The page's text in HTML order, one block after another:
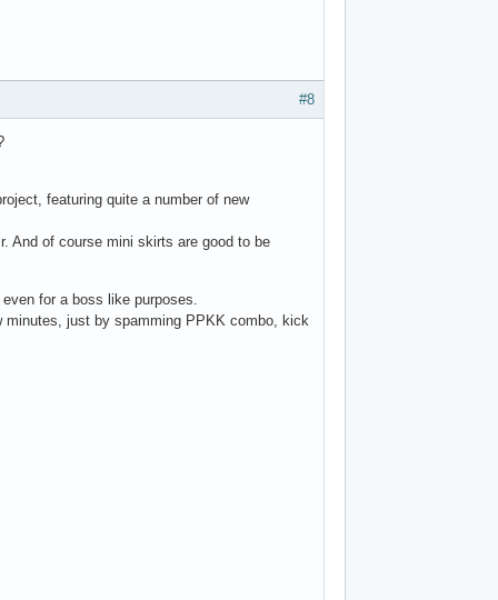
#8
featuring quite a number of new
And of course mini skirts are good to be
for a boss like purposes.
just by spamming PPKK combo, kick